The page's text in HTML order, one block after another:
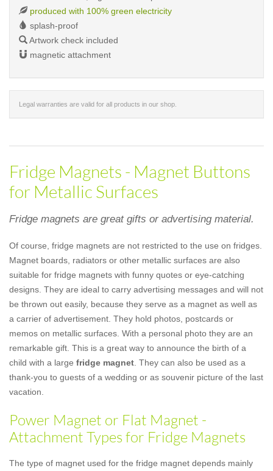
produced with 100% green electricity
splash-proof
Artwork check included
magnetic attachment
Legal warranties are valid for all products in our shop.
Fridge Magnets - Magnet Buttons
for Metallic Surfaces
Fridge magnets are great gifts or advertising material.
Of course, fridge magnets are not restricted to the use on fridges.
Magnet boards, radiators or other metallic surfaces are also
suitable for fridge magnets with funny quotes or eye-catching
designs. They are ideal to carry advertising messages and will not
be thrown out easily, because they serve as a magnet as well as
a carrier of advertisement. They hold photos, postcards or
memos on metallic surfaces. With a personal photo they are an
remarkable gift. This is a great way to announce the birth of a
child with a large fridge magnet . They can also be used as a
thank-you to guests of a wedding or as souvenir picture of the last
vacation.
Power Magnet or Flat Magnet -
Attachment Types for Fridge Magnets
The type of magnet used for the fridge magnet depends mainly